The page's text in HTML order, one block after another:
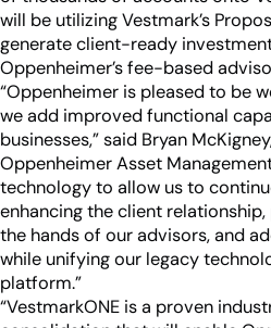
will be utilizing Vestmark’s
generate client-ready
Oppenheimer’s fee-based
“Oppenheimer is pleased to be
we add improved functional
businesses,” said Bryan
Oppenheimer Asset
technology to allow us to
enhancing the client
the hands of our advisors, and
while unifying our legacy
platform.”
“VestmarkONE is a proven